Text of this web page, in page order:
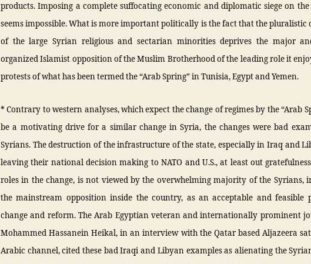
products. Imposing a complete suffocating economic and diplomatic siege on
seems impossible. What is more important politically is the fact that the pluralistic
of the large Syrian religious and sectarian minorities deprives the major
organized Islamist opposition of the Muslim Brotherhood of the leading role it
protests of what has been termed the “Arab Spring” in Tunisia, Egypt and Yemen.
* Contrary to western analyses, which expect the change of regimes by the “Arab
be a motivating drive for a similar change in Syria, the changes were bad
Syrians. The destruction of the infrastructure of the state, especially in Iraq and
leaving their national decision making to NATO and U.S., at least out
roles in the change, is not viewed by the overwhelming majority of the Syrians,
the mainstream opposition inside the country, as an acceptable and feasible
change and reform. The Arab Egyptian veteran and internationally prominent
Mohammed Hassanein Heikal, in an interview with the Qatar based Aljazeera
Arabic channel, cited these bad Iraqi and Libyan examples as alienating the